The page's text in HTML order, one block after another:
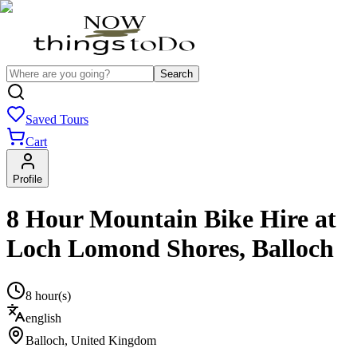
Search
Saved Tours
Cart
Profile
8 Hour Mountain Bike Hire at
Loch Lomond Shores, Balloch
8 hour(s)
english
Balloch, United Kingdom